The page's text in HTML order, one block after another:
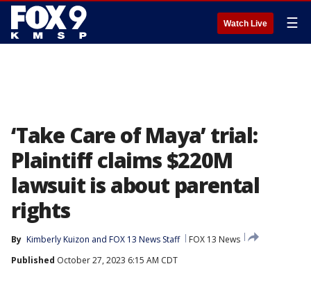
Watch Live ☰
‘Take Care of Maya’ trial:
Plaintiff claims $220M
lawsuit is about parental
rights
By Kimberly Kuizon and FOX 13 News Staff
FOX 13 News
Published October 27, 2023 6:15 AM CDT